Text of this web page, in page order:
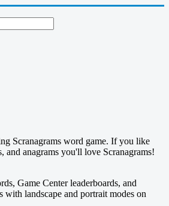
Scranagrams word game. If you like
and anagrams you'll love Scranagrams!
Game Center leaderboards, and
landscape and portrait modes on